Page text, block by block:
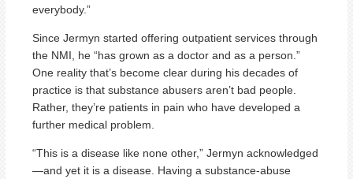
everybody.”
Since Jermyn started offering outpatient services through
the NMI, he “has grown as a doctor and as a person.”
One reality that’s become clear during his decades of
practice is that substance abusers aren’t bad people.
Rather, they’re patients in pain who have developed a
further medical problem.
“This is a disease like none other,” Jermyn acknowledged
—and yet it is a disease. Having a substance-abuse